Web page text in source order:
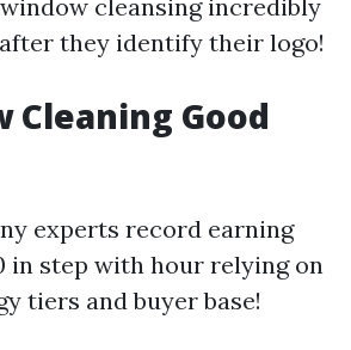
cleansing incredibly
they identify their logo!
Cleaning Good
experts record earning
in step with hour relying on
tiers and buyer base!